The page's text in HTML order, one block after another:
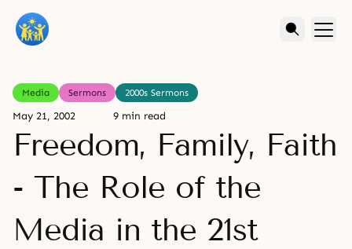
Media Sermons 2000s Sermons
May 21, 2002 9 min read
Freedom, Family, Faith
- The Role of the
Media in the 21st